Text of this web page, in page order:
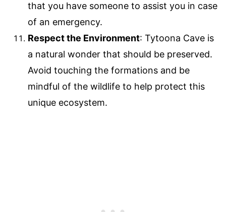
that you have someone to assist you in case
of an emergency.
Respect the Environment: Tytoona Cave is
a natural wonder that should be preserved.
Avoid touching the formations and be
mindful of the wildlife to help protect this
unique ecosystem.